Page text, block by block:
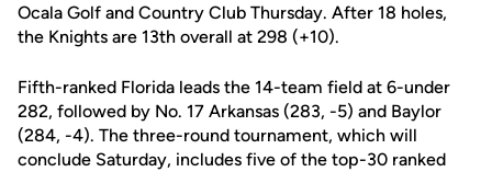
Ocala Golf and Country Club Thursday. After 18 holes,
the Knights are 13th overall at 298 (+10).
Fifth-ranked Florida leads the 14-team field at 6-under
282, followed by No. 17 Arkansas (283, -5) and Baylor
(284, -4). The three-round tournament, which will
conclude Saturday, includes five of the top-30 ranked